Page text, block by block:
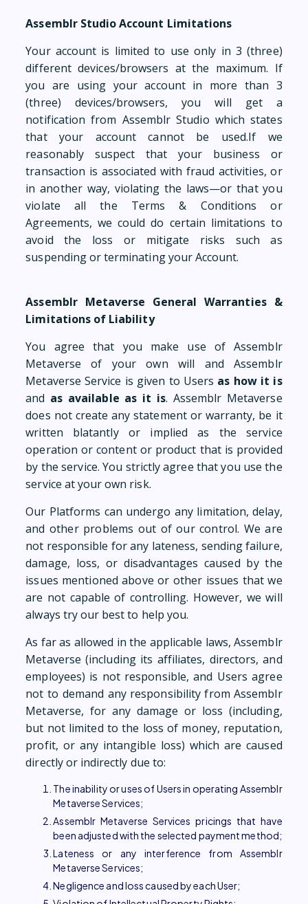
Assemblr Studio Account Limitations
Your account is limited to use only in 3 (three)
different devices/browsers at the maximum. If
you are using your account in more than 3
(three) devices/browsers, you will get a
notification from Assemblr Studio which states
that your account cannot be used.If we
reasonably suspect that your business or
transaction is associated with fraud activities, or
in another way, violating the laws—or that you
violate all the Terms & Conditions or
Agreements, we could do certain limitations to
avoid the loss or mitigate risks such as
suspending or terminating your Account.
Assemblr Metaverse General Warranties &
Limitations of Liability
You agree that you make use of Assemblr
Metaverse of your own will and Assemblr
Metaverse Service is given to Users as how it is
and as available as it is. Assemblr Metaverse
does not create any statement or warranty, be it
written blatantly or implied as the service
operation or content or product that is provided
by the service. You strictly agree that you use the
service at your own risk.
Our Platforms can undergo any limitation, delay,
and other problems out of our control. We are
not responsible for any lateness, sending failure,
damage, loss, or disadvantages caused by the
issues mentioned above or other issues that we
are not capable of controlling. However, we will
always try our best to help you.
As far as allowed in the applicable laws, Assemblr
Metaverse (including its affiliates, directors, and
employees) is not responsible, and Users agree
not to demand any responsibility from Assemblr
Metaverse, for any damage or loss (including,
but not limited to the loss of money, reputation,
profit, or any intangible loss) which are caused
directly or indirectly due to:
The inability or uses of Users in operating Assemblr
Metaverse Services;
Assemblr Metaverse Services pricings that have
been adjusted with the selected payment method;
Lateness or any interference from Assemblr
Metaverse Services;
Negligence and loss caused by each User;